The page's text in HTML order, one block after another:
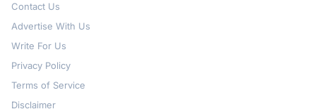
Contact Us
Advertise With Us
Write For Us
Privacy Policy
Terms of Service
Disclaimer